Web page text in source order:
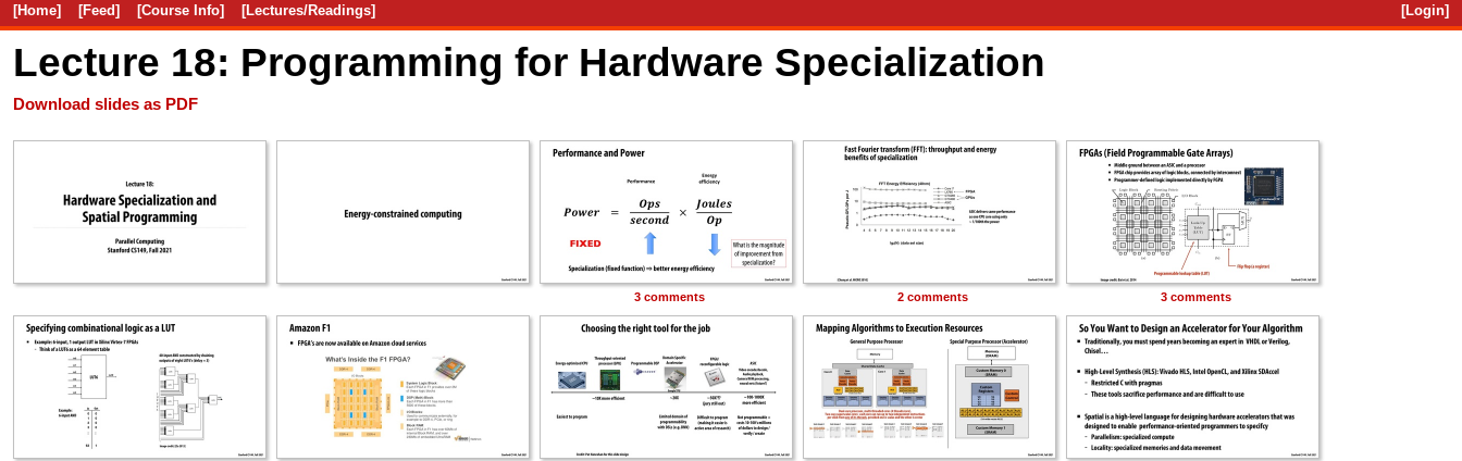
[Home] [Feed] [Course Info] [Lectures/Readings] [Login]
Lecture 18: Programming for Hardware Specialization
Download slides as PDF
3 comments 2 comments 3 comments